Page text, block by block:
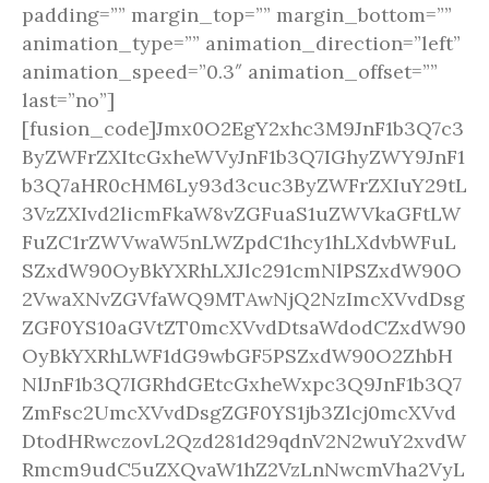
padding=”” margin_top=”” margin_bottom=””
animation_type=”” animation_direction=”left”
animation_speed=”0.3″ animation_offset=””
last=”no”]
[fusion_code]Jmx0O2EgY2xhc3M9JnF1b3Q7c3
ByZWFrZXItcGxheWVyJnF1b3Q7IGhyZWY9JnF1
b3Q7aHR0cHM6Ly93d3cuc3ByZWFrZXIuY29tL
3VzZXIvd2licmFkaW8vZGFuaS1uZWVkaGFtLW
FuZC1rZWVwaW5nLWZpdC1hcy1hLXdvbWFuL
SZxdW90OyBkYXRhLXJlc291cmNlPSZxdW90O
2VwaXNvZGVfaWQ9MTAwNjQ2NzImcXVvdDsg
ZGF0YS10aGVtZT0mcXVvdDtsaWdodCZxdW90
OyBkYXRhLWF1dG9wbGF5PSZxdW90O2ZhbH
NlJnF1b3Q7IGRhdGEtcGxheWxpc3Q9JnF1b3Q7
ZmFsc2UmcXVvdDsgZGF0YS1jb3Zlcj0mcXVvd
DtodHRwczovL2Qzd281d29qdnV2N2wuY2xvdW
Rmcm9udC5uZXQvaW1hZ2VzLnNwcmVha2VyL